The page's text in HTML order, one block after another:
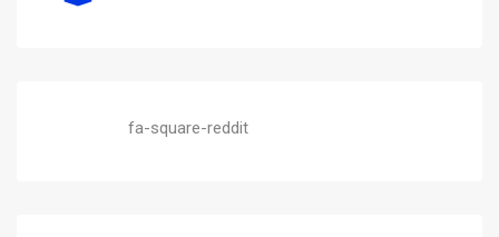
fa-square-reddit